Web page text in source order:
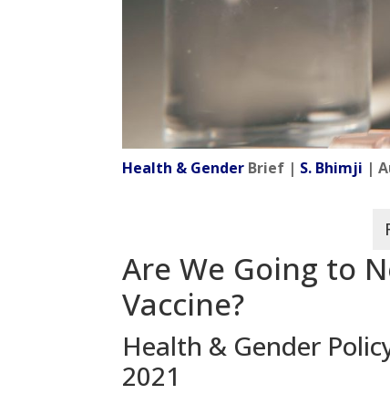
Health & Gender Brief | S. Bhimji |
Are We Going to
Vaccine?
Health & Gender
2021